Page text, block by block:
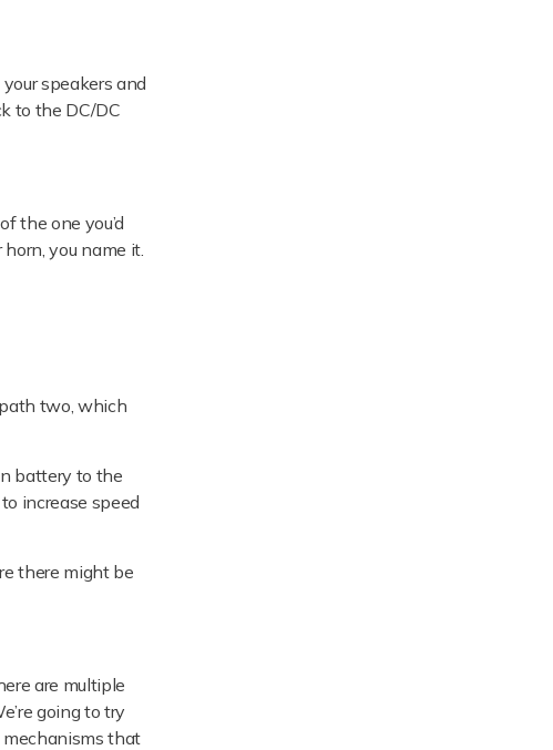
speakers and
to the DC/DC
the one you’d
you name it.
two, which
battery to the
increase speed
there might be
are multiple
going to try
mechanisms that